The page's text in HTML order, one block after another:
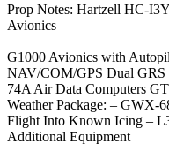
Prop Notes: Hartzell HC-
Avionics
G1000 Avionics with
NAV/COM/GPS Dual GRS
74A Air Data Computers
Weather Package: – GWX-
Flight Into Known Icing –
Additional Equipment